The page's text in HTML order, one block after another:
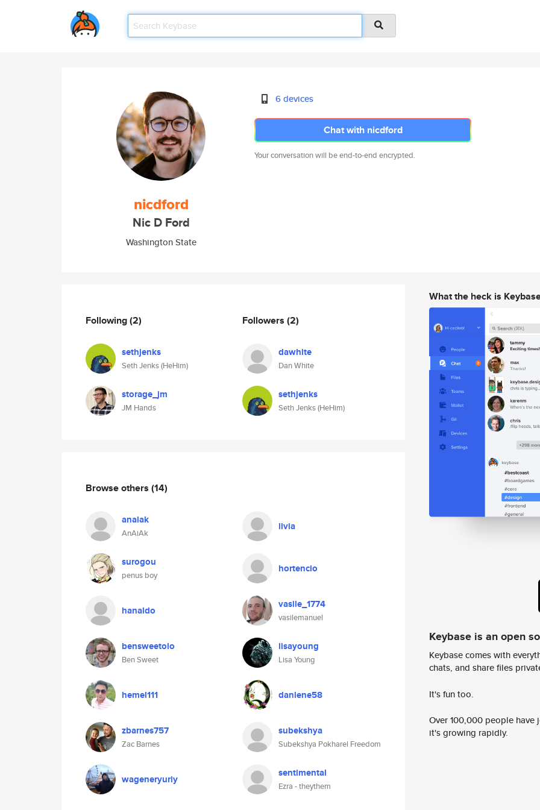
nicdford
Nic D Ford
Washington State
6 devices
Chat with nicdford
Your conversation will be end-to-end encrypted.
Following(2)
sethjenks
Seth Jenks (HeHim)
storage_jm
JM Hands
Followers (2)
dawhite
Dan White
sethjenks
Seth Jenks (HeHim)
Browse others (14)
anaiak
AnAiAk
livia
surogou
penus boy
hortencio
hanaldo vasile_1774
vasilemanuel
bensweetolo
Ben Sweet
lisayoung
Lisa Young
hemel111 danlene58
zbarnes757
Zac Barnes
subekshya
Subekshya Pokharel Freedom
wageneryuriy sentimental
Ezra - theythem
What the heck is
Keybase is an open
Keybase comes with
chats, and share files
It's fun too.
Over 100,000 people
it's growing rapidly.